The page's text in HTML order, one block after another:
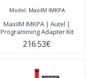
Model: MaxiIM IMKPA
MaxiIM IMKPA | Autel |
Programming Adapter Kit
216.53€